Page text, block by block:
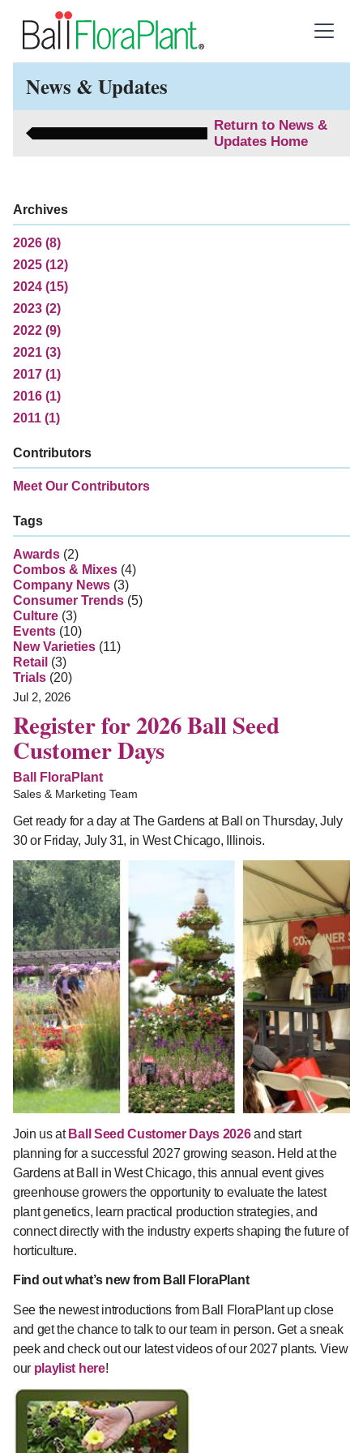
News & Updates
Return to News &
Updates Home
Archives
2026 (8)
2025 (12)
2024 (15)
2023 (2)
2022 (9)
2021 (3)
2017 (1)
2016 (1)
2011 (1)
Contributors
Meet Our Contributors
Tags
Awards (2)
Combos & Mixes (4)
Company News (3)
Consumer Trends (5)
Culture (3)
Events (10)
New Varieties (11)
Retail (3)
Trials (20)
Jul 2, 2026
Register for 2026 Ball Seed
Customer Days
Ball FloraPlant
Sales & Marketing Team
Get ready for a day at The Gardens at Ball on Thursday, July
30 or Friday, July 31, in West Chicago, Illinois.
Join us atBall Seed Customer Days 2026and start
planning for a successful 2027 growing season. Held at the
Gardens at Ball in West Chicago, this annual event gives
greenhouse growers the opportunity to evaluate the latest
plant genetics, learn practical production strategies, and
connect directly with the industry experts shaping the future of
horticulture.
Find out what’s new from Ball FloraPlant
See the newest introductions from Ball FloraPlant up close
and get the chance to talk to our team in person. Get a sneak
peek and check out our latest videos of our 2027 plants. View
our playlist here!